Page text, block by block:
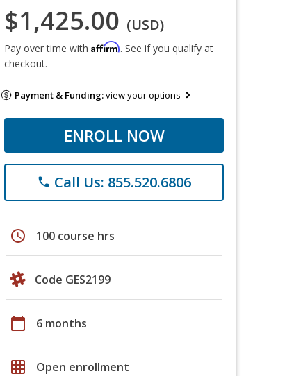
$1,425.00 (USD)
Pay over time with Affirm. See if you qualify at
checkout.
Payment & Funding:view your options
ENROLL NOW
phone Call Us: 855.520.6806
schedule 100 course hrs
Code GES2199
calendar_today 6 months
grid_on Open enrollment